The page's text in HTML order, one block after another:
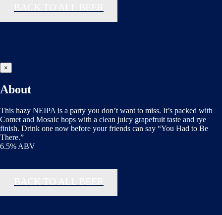
×
About
This hazy NEIPA is a party you don’t want to miss. It’s packed with
Comet and Mosaic hops with a clean juicy grapefruit taste and rye
finish. Drink one now before your friends can say “You Had to Be
There.”
6.5% ABV